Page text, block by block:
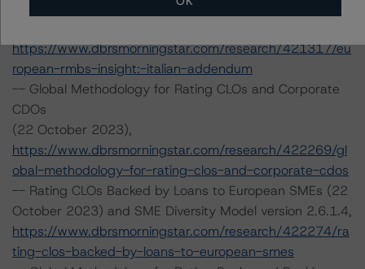
-- European RMBS Insight: Italian Addendum (2
https://www.dbrsmorningstar.com/research/421317/eu
ropean-rmbs-insight:-italian-addendum
-- Global Methodology for Rating CLOs and Corporate
CDOs
(22 October 2023),
https://www.dbrsmorningstar.com/research/422269/gl
obal-methodology-for-rating-clos-and-corporate-cdos
-- Rating CLOs Backed by Loans to European SMEs (22
October 2023) and SME Diversity Model version 2.6.1.4,
https://www.dbrsmorningstar.com/research/422274/ra
ting-clos-backed-by-loans-to-european-smes